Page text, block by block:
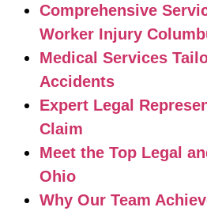
Comprehensive
Worker Injury
Medical Services
Accidents
Expert Legal
Claim
Meet the Top Legal
Ohio
Why Our Team